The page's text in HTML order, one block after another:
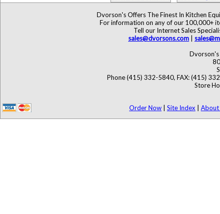
Dvorson's Offers The Finest In Kitchen
For information on any of our 100,000+
Tell our Internet Sales
sales@dvorsons.com
Dvorson's
Phone (415) 332-5840, FAX: (415)
Store
Order Now Site Index About